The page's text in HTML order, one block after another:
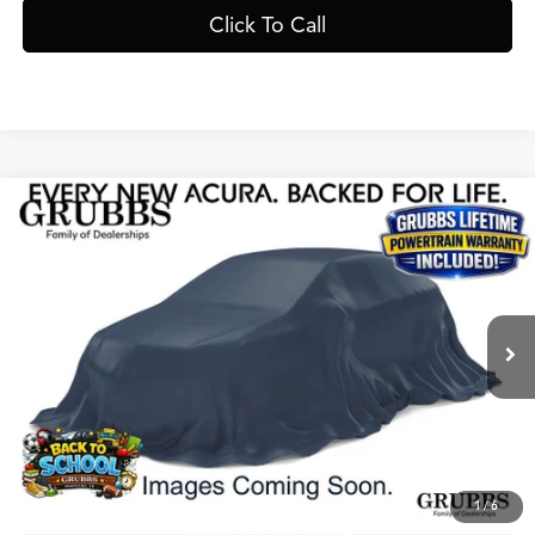
Click To Call
1/6
2026Acura MDXAdvance Package SH-AWD
5J8YE1H85TL022438Stock: Model: YE1H8TKNW
Ext.
GRUBBS PRICE
$68,950
Doc Fee
$275
Grubbs Price
Compare Vehicle